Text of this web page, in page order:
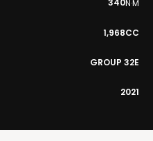
340N·M
1,968CC
GROUP 32E
2021